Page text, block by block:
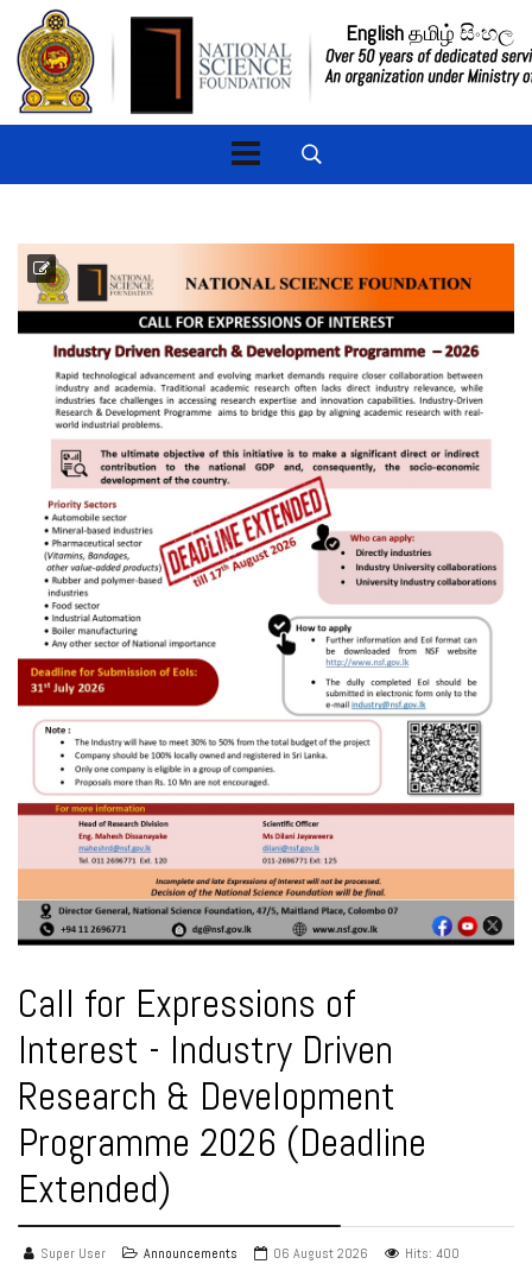
Englishதமிழ் සිංහල
Call for Expressions of
Interest - Industry Driven
Research & Development
Programme 2026 (Deadline
Extended)
Super User Announcements 06 August 2026
Hits: 400